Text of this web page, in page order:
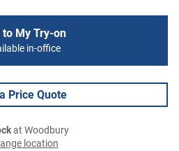
to My Try-on
in-office
Price Quote
at Woodbury
location